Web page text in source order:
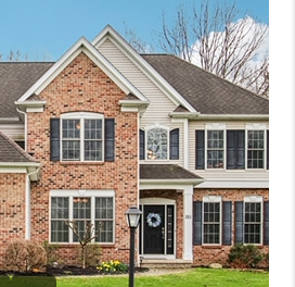
SELLING
FINANCING
HOME VALUE
WHO WE ARE
REVIEWS
CAREERS